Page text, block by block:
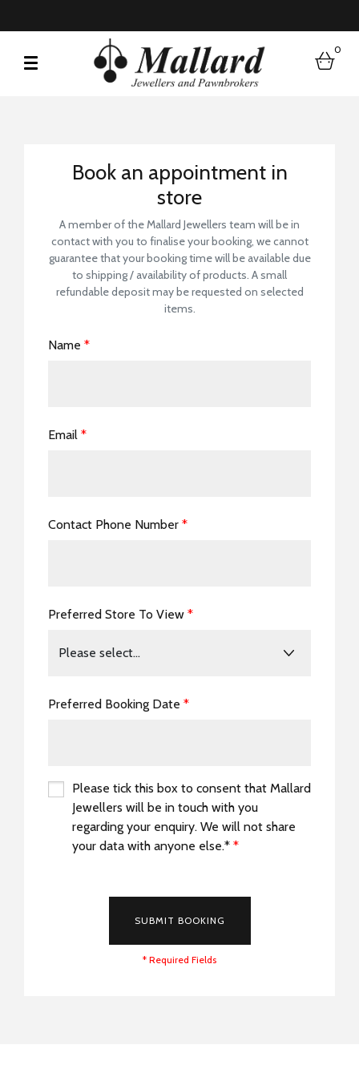
0
Book a Store
Book an appointment in
store
A member of the Mallard Jewellers team will be in
contact with you to finalise your booking, we cannot
guarantee that your booking time will be available due
to shipping / availability of products. A small
refundable deposit may be requested on selected
items.
Name *
Email *
Contact Phone Number *
Preferred Store To View *
Preferred Booking Date *
Please tick this box to consent that Mallard
Jewellers will be in touch with you
regarding your enquiry. We will not share
your data with anyone else.* *
SUBMIT BOOKING
* Required Fields